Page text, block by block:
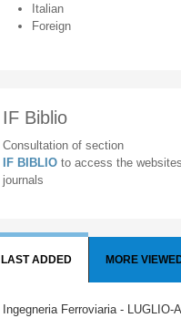
Italian
Foreign
IF Biblio
Consultation of section
IF BIBLIO to access the
journals
LAST ADDED MORE
Ingegneria Ferroviaria - LUGLIO-